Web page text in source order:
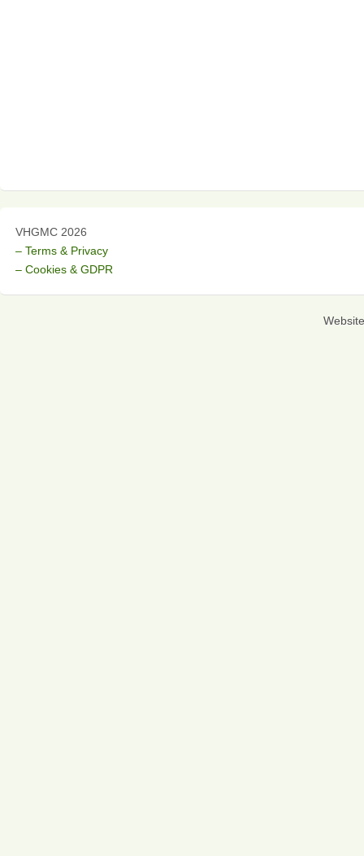
VHGMC 2026
– Terms & Privacy
– Cookies & GDPR